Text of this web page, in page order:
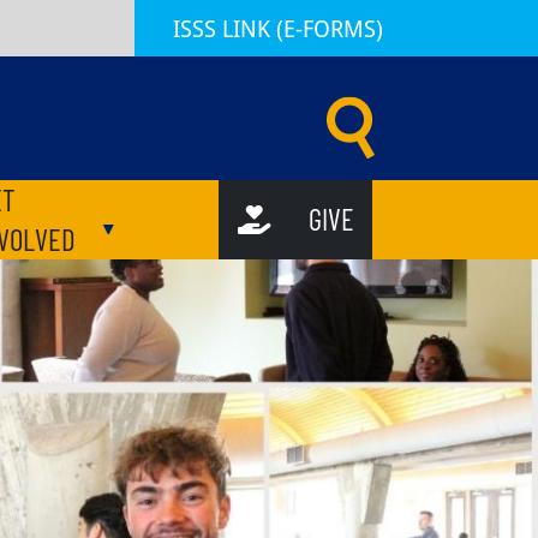
ISSS LINK (E-FORMS)
GIVE